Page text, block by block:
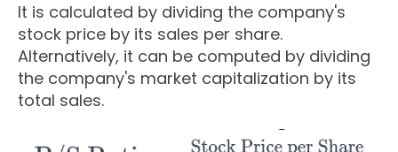
It is calculated by dividing the company's
stock price by its sales per share.
Alternatively, it can be computed by dividing
the company's market capitalization by its
total sales.